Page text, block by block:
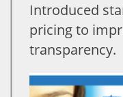
Introduced
pricing to
transparency.